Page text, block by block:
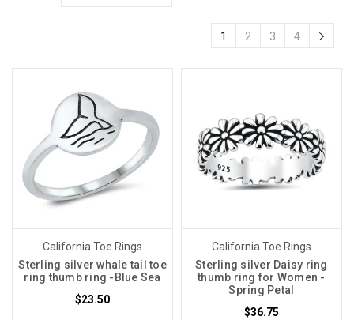
1 2 3 4
California Toe Rings
Sterling silver whale tail toe
ring thumb ring -Blue Sea
$23.50
California Toe Rings
Sterling silver Daisy ring
thumb ring for Women -
Spring Petal
$36.75